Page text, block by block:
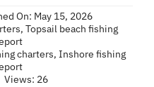
On: May 15, 2026
, Topsail beach fishing
charters, Inshore fishing
Views: 26